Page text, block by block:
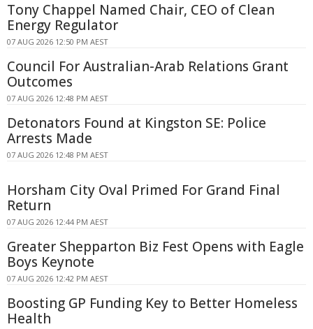
Tony Chappel Named Chair, CEO of Clean
Energy Regulator
07 AUG 2026 12:50 PM AEST
Council For Australian-Arab Relations Grant
Outcomes
07 AUG 2026 12:48 PM AEST
Detonators Found at Kingston SE: Police
Arrests Made
07 AUG 2026 12:48 PM AEST
Horsham City Oval Primed For Grand Final
Return
07 AUG 2026 12:44 PM AEST
Greater Shepparton Biz Fest Opens with Eagle
Boys Keynote
07 AUG 2026 12:42 PM AEST
Boosting GP Funding Key to Better Homeless
Health